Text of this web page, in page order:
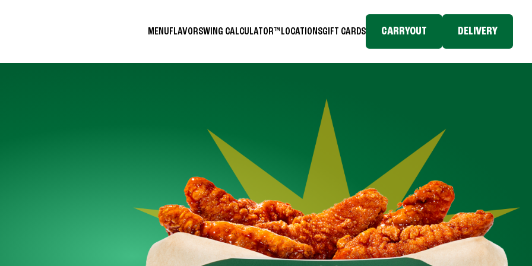
MENUFLAVORSWING CALCULATOR™ LOCATIONSGIFT CARDS CARRYOUT DELIVERY